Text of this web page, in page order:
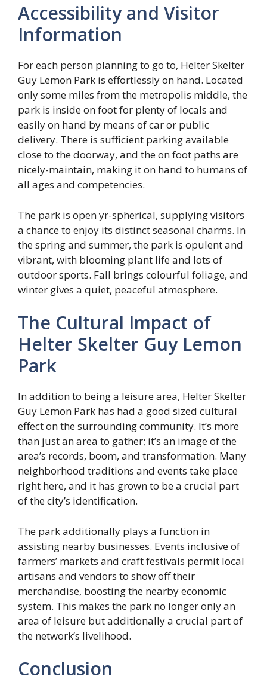
Accessibility and Visitor
Information
For each person planning to go to, Helter Skelter
Guy Lemon Park is effortlessly on hand. Located
only some miles from the metropolis middle, the
park is inside on foot for plenty of locals and
easily on hand by means of car or public
delivery. There is sufficient parking available
close to the doorway, and the on foot paths are
nicely-maintain, making it on hand to humans of
all ages and competencies.
The park is open yr-spherical, supplying visitors
a chance to enjoy its distinct seasonal charms. In
the spring and summer, the park is opulent and
vibrant, with blooming plant life and lots of
outdoor sports. Fall brings colourful foliage, and
winter gives a quiet, peaceful atmosphere.
The Cultural Impact of
Helter Skelter Guy Lemon
Park
In addition to being a leisure area, Helter Skelter
Guy Lemon Park has had a good sized cultural
effect on the surrounding community. It’s more
than just an area to gather; it’s an image of the
area’s records, boom, and transformation. Many
neighborhood traditions and events take place
right here, and it has grown to be a crucial part
of the city’s identification.
The park additionally plays a function in
assisting nearby businesses. Events inclusive of
farmers’ markets and craft festivals permit local
artisans and vendors to show off their
merchandise, boosting the nearby economic
system. This makes the park no longer only an
area of leisure but additionally a crucial part of
the network’s livelihood.
Conclusion